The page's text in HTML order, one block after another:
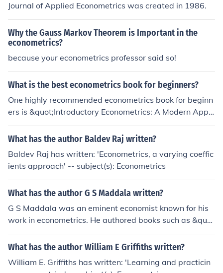
from your model will be less reliable. Econometrics is a
good example of using theoretical probability based on
an incomplete understanding of the model.
Journal of Applied Econometrics was created in 1986.
Why the Gauss Markov Theorem is Important in the
econometrics?
because your econometrics professor said so!
What is the best econometrics book for beginners?
One highly recommended econometrics book for beginn
ers is &quot;Introductory Econometrics: A Modern Appr
oach&quot; by Jeffrey M. Wooldridge. This book provide
s a comprehensive introduction to econometrics concep
king it a great resource for those new to the subject.
What has the author Baldev Raj written?
Baldev Raj has written: 'Econometrics, a varying coeffic
ients approach' -- subject(s): Econometrics
What has the author G S Maddala written?
G S Maddala was an eminent economist known for his
work in econometrics. He authored books such as &quo
t;Introduction to Econometrics&quot; and &quot;Limited
-Dependent and Qualitative Variables in Econometrics&
fields of economics and statistics.
What has the author William E Griffiths written?
William E. Griffiths has written: 'Learning and practicin